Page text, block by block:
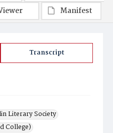
Transcript
Literary Society
College)
Manifest